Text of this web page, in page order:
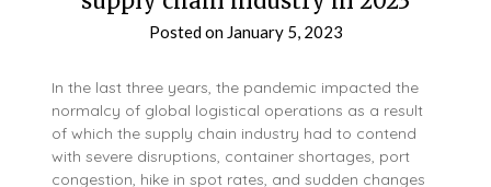
Posted on January 5, 2023
In the last three years, the pandemic impacted the
normalcy of global logistical operations as a result
of which the supply chain industry had to contend
with severe disruptions, container shortages, port
congestion, hike in spot rates, and sudden changes